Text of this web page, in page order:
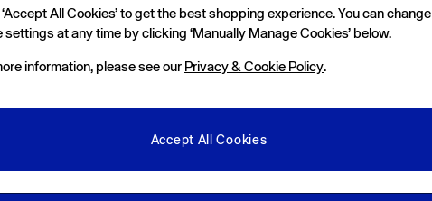
All Cookies’ to get the best shopping experience. You can change
settings at any time by clicking ‘Manually Manage Cookies’ below.
information, please see our Privacy & Cookie Policy.
Accept All Cookies